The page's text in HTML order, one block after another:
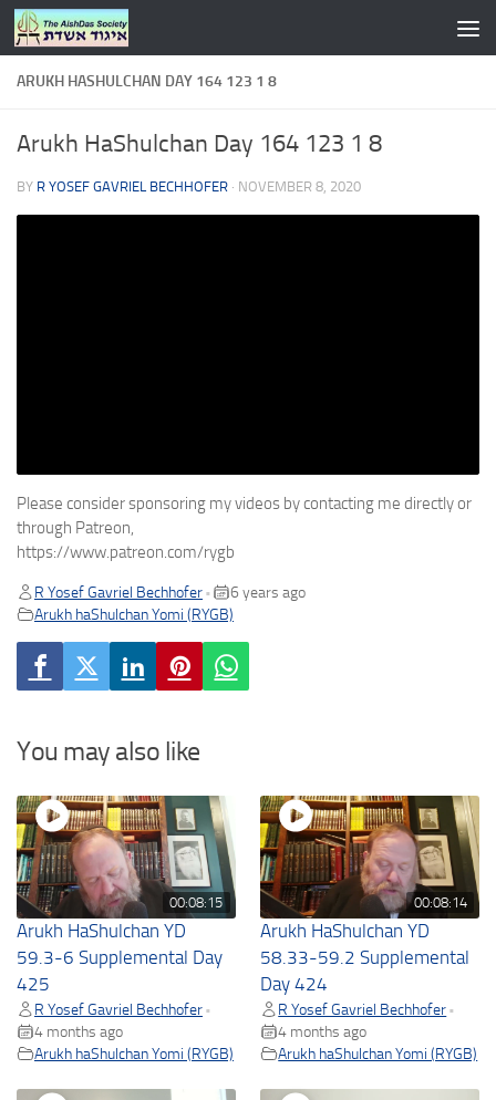
Skip to content
ARUKH HASHULCHAN DAY 164 123 1 8
Arukh HaShulchan Day 164 123 1 8
BY R YOSEF GAVRIEL BECHHOFER · NOVEMBER 8, 2020
Please consider sponsoring my videos by contacting me directly or
through Patreon,
https://www.patreon.com/rygb
R Yosef Gavriel Bechhofer •
6 years ago
Arukh haShulchan Yomi (RYGB)
You may also like
00:08:15
Arukh HaShulchan YD
59.3-6 Supplemental Day
425
R Yosef Gavriel Bechhofer •
4 months ago
Arukh haShulchan Yomi (RYGB)
00:08:14
Arukh HaShulchan YD
58.33-59.2 Supplemental
Day 424
R Yosef Gavriel Bechhofer •
4 months ago
Arukh haShulchan Yomi (RYGB)